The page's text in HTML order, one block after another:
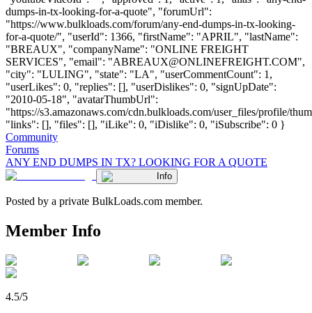
dumps-in-tx-looking-for-a-quote", "forumUrl":
"https://www.bulkloads.com/forum/any-end-dumps-in-tx-looking-
for-a-quote/", "userId": 1366, "firstName": "APRIL", "lastName":
"BREAUX", "companyName": "ONLINE FREIGHT
SERVICES", "email": "ABREAUX@ONLINEFREIGHT.COM",
"city": "LULING", "state": "LA", "userCommentCount": 1,
"userLikes": 0, "replies": [], "userDislikes": 0, "signUpDate":
"2010-05-18", "avatarThumbUrl":
"https://s3.amazonaws.com/cdn.bulkloads.com/user_files/profile/
"links": [], "files": [], "iLike": 0, "iDislike": 0, "iSubscribe": 0 }
Community
Forums
ANY END DUMPS IN TX? LOOKING FOR A QUOTE
Info
Posted by a private BulkLoads.com member.
Member Info
4.5/5